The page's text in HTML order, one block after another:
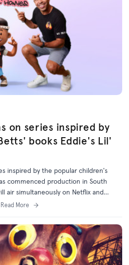
on series inspired by
books Eddie's Lil'
inspired by the popular children's
commenced production in South
air simultaneously on Netflix and
(NITV).
Read More